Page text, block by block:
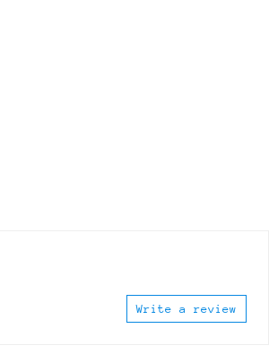
Write a review